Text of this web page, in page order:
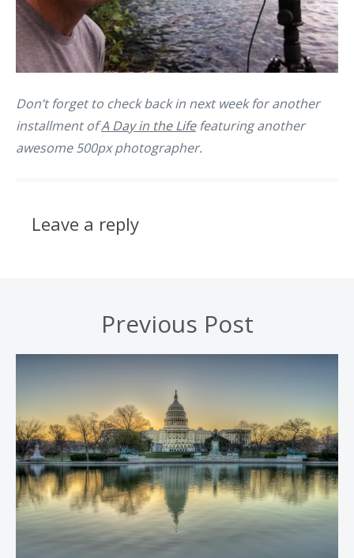
Don’t forget to check back in next week for another
installment ofA Day in the Lifefeaturing another
awesome 500px photographer.
Leave a reply
Previous Post